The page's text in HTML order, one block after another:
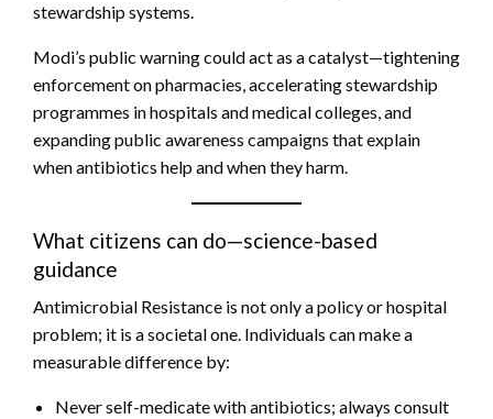
stewardship systems.
Modi’s public warning could act as a catalyst—tightening
enforcement on pharmacies, accelerating stewardship
programmes in hospitals and medical colleges, and
expanding public awareness campaigns that explain
when antibiotics help and when they harm.
What citizens can do—science-based
guidance
Antimicrobial Resistance is not only a policy or hospital
problem; it is a societal one. Individuals can make a
measurable difference by:
Never self-medicate with antibiotics; always consult